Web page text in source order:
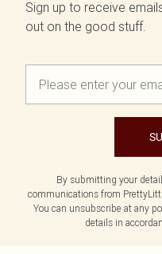
Sign up to receive
out on the good stuff.
By submitting your
communications from
You can unsubscribe at any
details in